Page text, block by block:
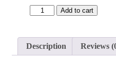
Add to cart
Description Reviews